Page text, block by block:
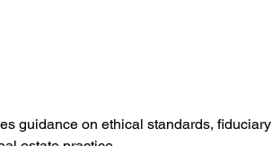
guidance on ethical standards, fiduciary